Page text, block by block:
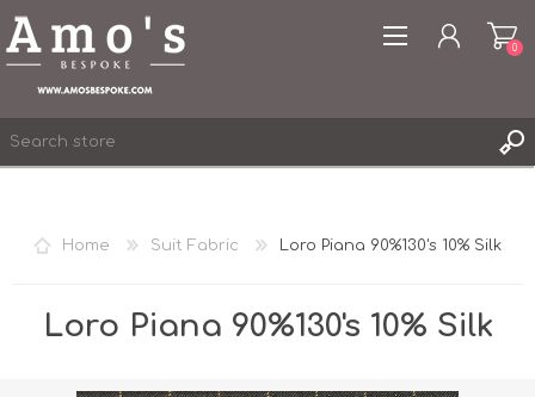
LOG IN
0
Home Suit Fabric Loro Piana 90%130's 10% Silk
Loro Piana 90%130's 10% Silk